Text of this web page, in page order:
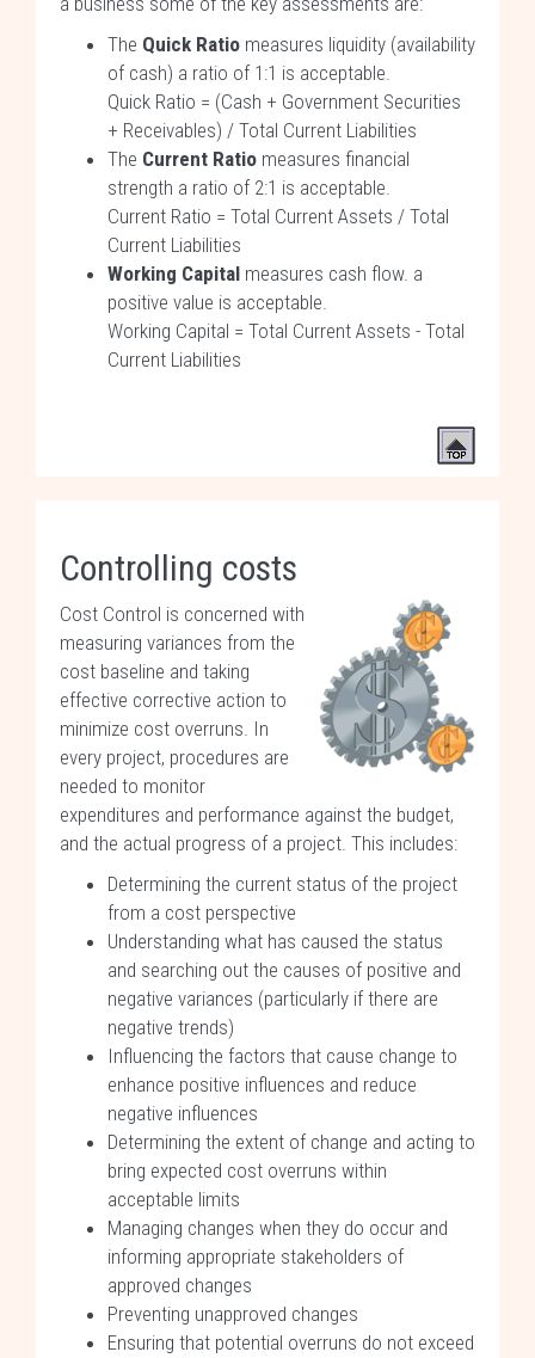
The Quick Ratio measures liquidity (availability
of cash) a ratio of 1:1 is acceptable.
Quick Ratio = (Cash + Government Securities
+ Receivables) / Total Current Liabilities
The Current Ratio measures financial
strength a ratio of 2:1 is acceptable.
Current Ratio = Total Current Assets / Total
Current Liabilities
Working Capital measures cash flow. a
positive value is acceptable.
Working Capital = Total Current Assets - Total
Current Liabilities
Controlling costs
Cost Control is concerned with
measuring variances from the
cost baseline and taking
effective corrective action to
minimize cost overruns. In
every project, procedures are
needed to monitor
expenditures and performance against the budget,
and the actual progress of a project. This includes:
Determining the current status of the project
from a cost perspective
Understanding what has caused the status
and searching out the causes of positive and
negative variances (particularly if there are
negative trends)
Influencing the factors that cause change to
enhance positive influences and reduce
negative influences
Determining the extent of change and acting to
bring expected cost overruns within
acceptable limits
Managing changes when they do occur and
informing appropriate stakeholders of
approved changes
Preventing unapproved changes
Ensuring that potential overruns do not exceed